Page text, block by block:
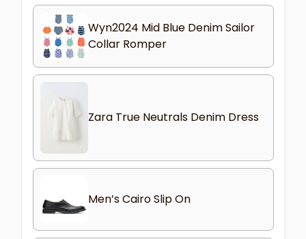
Wyn2024 Mid Blue Denim Sailor
Collar Romper
Zara True Neutrals Denim Dress
Men’s Cairo Slip On